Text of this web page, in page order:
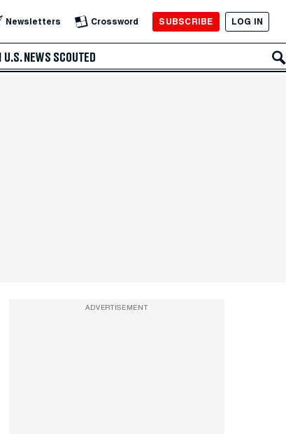
Newsletters Crossword SUBSCRIBE LOG IN
U.S. NEWS SCOUTED
ADVERTISEMENT